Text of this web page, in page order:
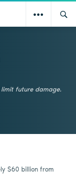
future damage.
$60 billion from